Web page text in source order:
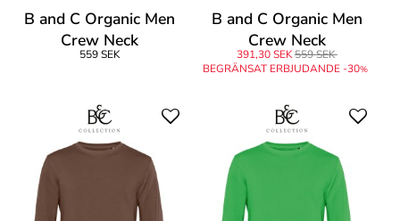
B and C Organic Men
Crew Neck
559 SEK
B and C Organic Men
Crew Neck
391,30 SEK559 SEK
BEGRÄNSAT ERBJUDANDE -30%